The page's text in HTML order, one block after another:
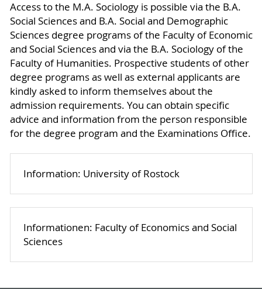
Access to the M.A. Sociology is possible via the B.A.
Social Sciences and B.A. Social and Demographic
Sciences degree programs of the Faculty of Economic
and Social Sciences and via the B.A. Sociology of the
Faculty of Humanities. Prospective students of other
degree programs as well as external applicants are
kindly asked to inform themselves about the
admission requirements. You can obtain specific
advice and information from the person responsible
for the degree program and the Examinations Office.
Information: University of Rostock
Informationen: Faculty of Economics and Social
Sciences